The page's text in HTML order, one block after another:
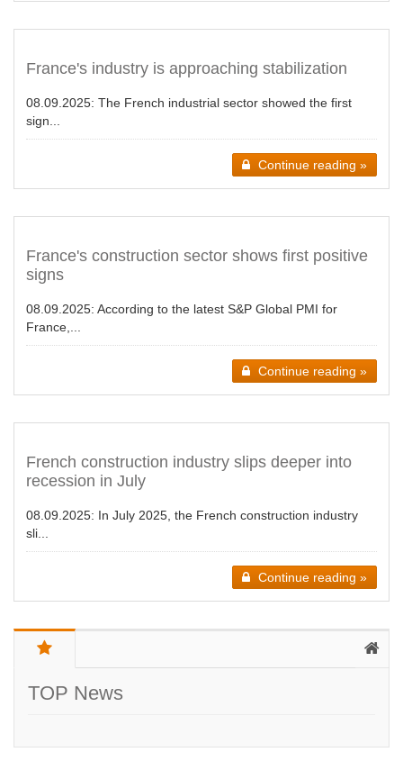
France's industry is approaching stabilization
08.09.2025: The French industrial sector showed the first
sign...
Continue reading »
France's construction sector shows first positive
signs
08.09.2025: According to the latest S&P Global PMI for
France,...
Continue reading »
French construction industry slips deeper into
recession in July
08.09.2025: In July 2025, the French construction industry
sli...
Continue reading »
TOP News